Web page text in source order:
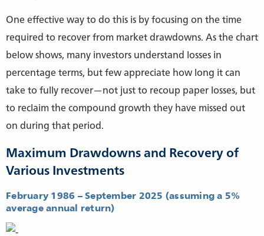
One effective way to do this is by focusing on the time
required to recover from market drawdowns. As the chart
below shows, many investors understand losses in
percentage terms, but few appreciate how long it can
take to fully recover—not just to recoup paper losses, but
to reclaim the compound growth they have missed out
on during that period.
Maximum Drawdowns and Recovery of
Various Investments
February 1986 – September 2025 (assuming a 5%
average annual return)